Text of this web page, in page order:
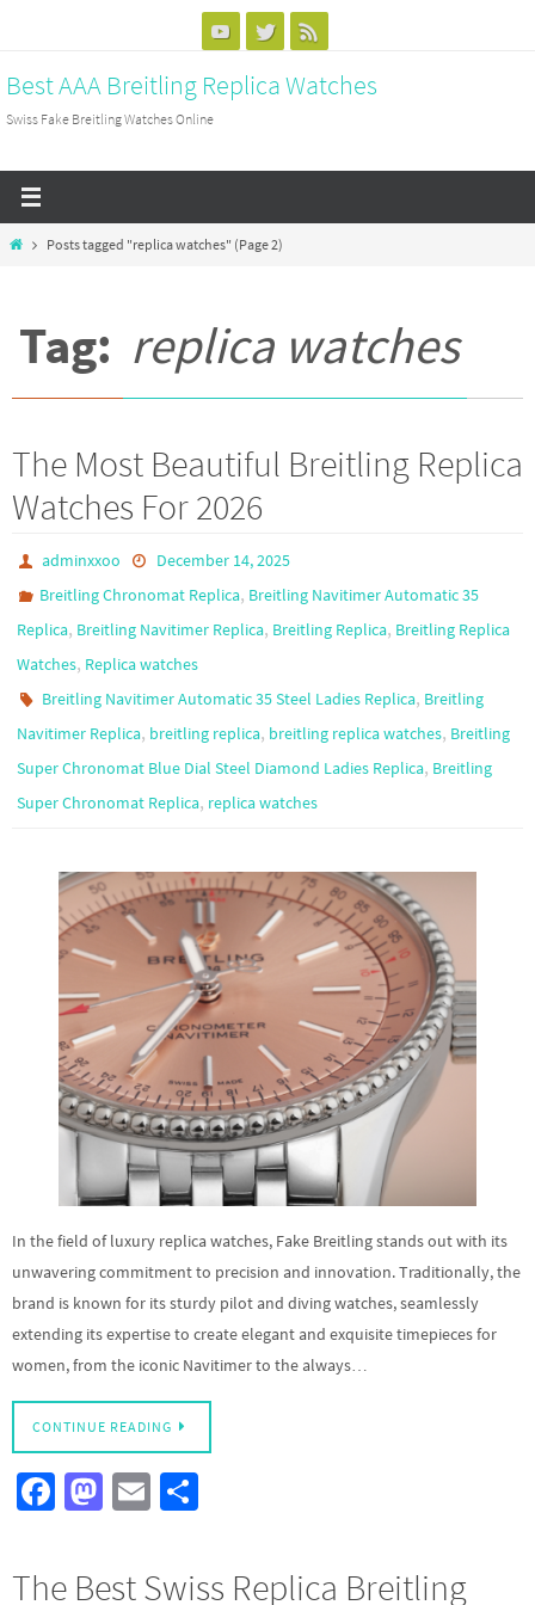
content
Best AAA Breitling Replica Watches
Swiss Fake Breitling Watches Online
HomePosts tagged "replica watches" (Page 2)
Tag: replica watches
The Most Beautiful Breitling Replica
Watches For 2026
adminxxoo
December 14, 2025
Breitling Chronomat Replica, Breitling Navitimer Automatic 35
Replica, Breitling Navitimer Replica, Breitling Replica, Breitling Replica
Watches, Replica watches
Breitling Navitimer Automatic 35 Steel Ladies Replica, Breitling
Navitimer Replica, breitling replica, breitling replica watches, Breitling
Super Chronomat Blue Dial Steel Diamond Ladies Replica, Breitling
Super Chronomat Replica, replica watches
In the field of luxury replica watches, Fake Breitling stands out with its
unwavering commitment to precision and innovation. Traditionally, the
brand is known for its sturdy pilot and diving watches, seamlessly
extending its expertise to create elegant and exquisite timepieces for
women, from the iconic Navitimer to the always…
CONTINUE READING
Fa M
to
E
ail
The Best Swiss Replica Breitling